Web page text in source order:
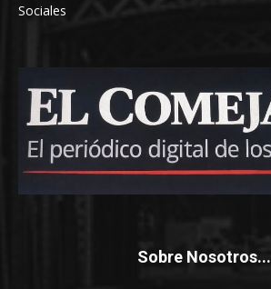
Sociales
Sobre Nosotros...